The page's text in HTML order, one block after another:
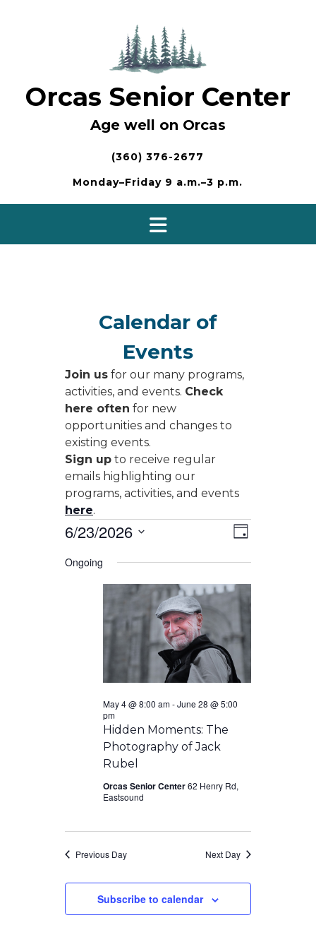
Orcas Senior Center
Age well on Orcas
(360) 376-2677
Monday–Friday 9 a.m.–3 p.m.
Calendar of
Events
Join us for our many programs,
activities, and events. Check
here often for new
opportunities and changes to
existing events.
Sign up to receive regular
emails highlighting our
programs, activities, and events
here.
Events
for
June
2026
Views
Event
Views
Day
6/23/2026
date.
Ongoing
Hidden Moments: The
Photography of Jack
Rubel
May 4 @ 8:00 am-June 28 @ 5:00
pm
Orcas Senior Center62 Henry Rd,
Eastsound
Previous Day Next Day
Subscribe to calendar